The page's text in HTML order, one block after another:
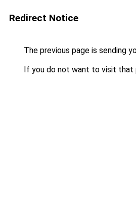
Redirect Notice
The previous page is sending
If you do not want to visit that